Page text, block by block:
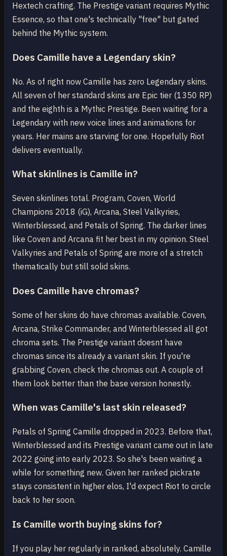
Hextech crafting. The Prestige variant requires Mythic
Essence, so that one's technically "free" but gated
behind the Mythic system.
Does Camille have a Legendary skin?
No. As of right now Camille has zero Legendary skins.
All seven of her standard skins are Epic tier (1350 RP)
and the eighth is a Mythic Prestige. Been waiting for a
Legendary with new voice lines and animations for
years. Her mains are starving for one. Hopefully Riot
delivers eventually.
What skinlines is Camille in?
Seven skinlines total. Program, Coven, World
Champions 2018 (iG), Arcana, Steel Valkyries,
Winterblessed, and Petals of Spring. The darker lines
like Coven and Arcana fit her best in my opinion. Steel
Valkyries and Petals of Spring are more of a stretch
thematically but still solid skins.
Does Camille have chromas?
Some of her skins do have chromas available. Coven,
Arcana, Strike Commander, and Winterblessed all got
chroma sets. The Prestige variant doesnt have
chromas since its already a variant skin. If you're
grabbing Coven, check the chromas out. A couple of
them look better than the base version honestly.
When was Camille's last skin released?
Petals of Spring Camille dropped in 2023. Before that,
Winterblessed and its Prestige variant came out in late
2022 going into early 2023. So she's been waiting a
while for something new. Given her ranked pickrate
stays consistent in higher elos, I'd expect Riot to circle
back to her soon.
Is Camille worth buying skins for?
If you play her regularly in ranked, absolutely. Camille